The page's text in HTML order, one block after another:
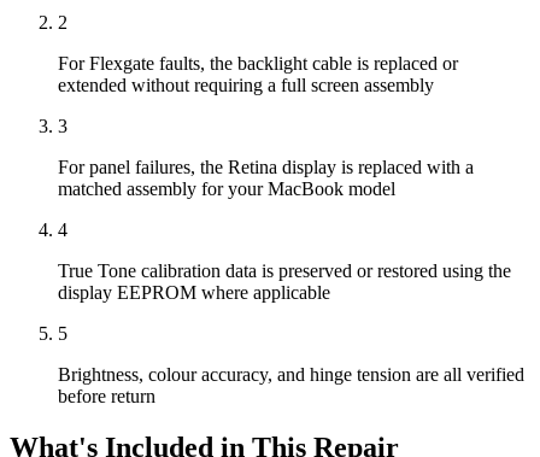
2
For Flexgate faults, the backlight cable is replaced or
extended without requiring a full screen assembly
3
For panel failures, the Retina display is replaced with a
matched assembly for your MacBook model
4
True Tone calibration data is preserved or restored using the
display EEPROM where applicable
5
Brightness, colour accuracy, and hinge tension are all verified
before return
What's Included in This Repair